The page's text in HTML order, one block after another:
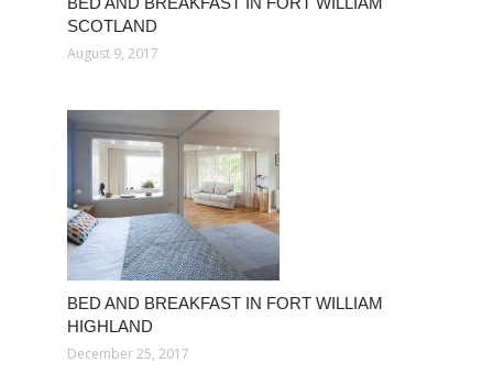
SCOTLAND
August 9, 2017
BED AND BREAKFAST IN FORT WILLIAM
HIGHLAND
December 25, 2017